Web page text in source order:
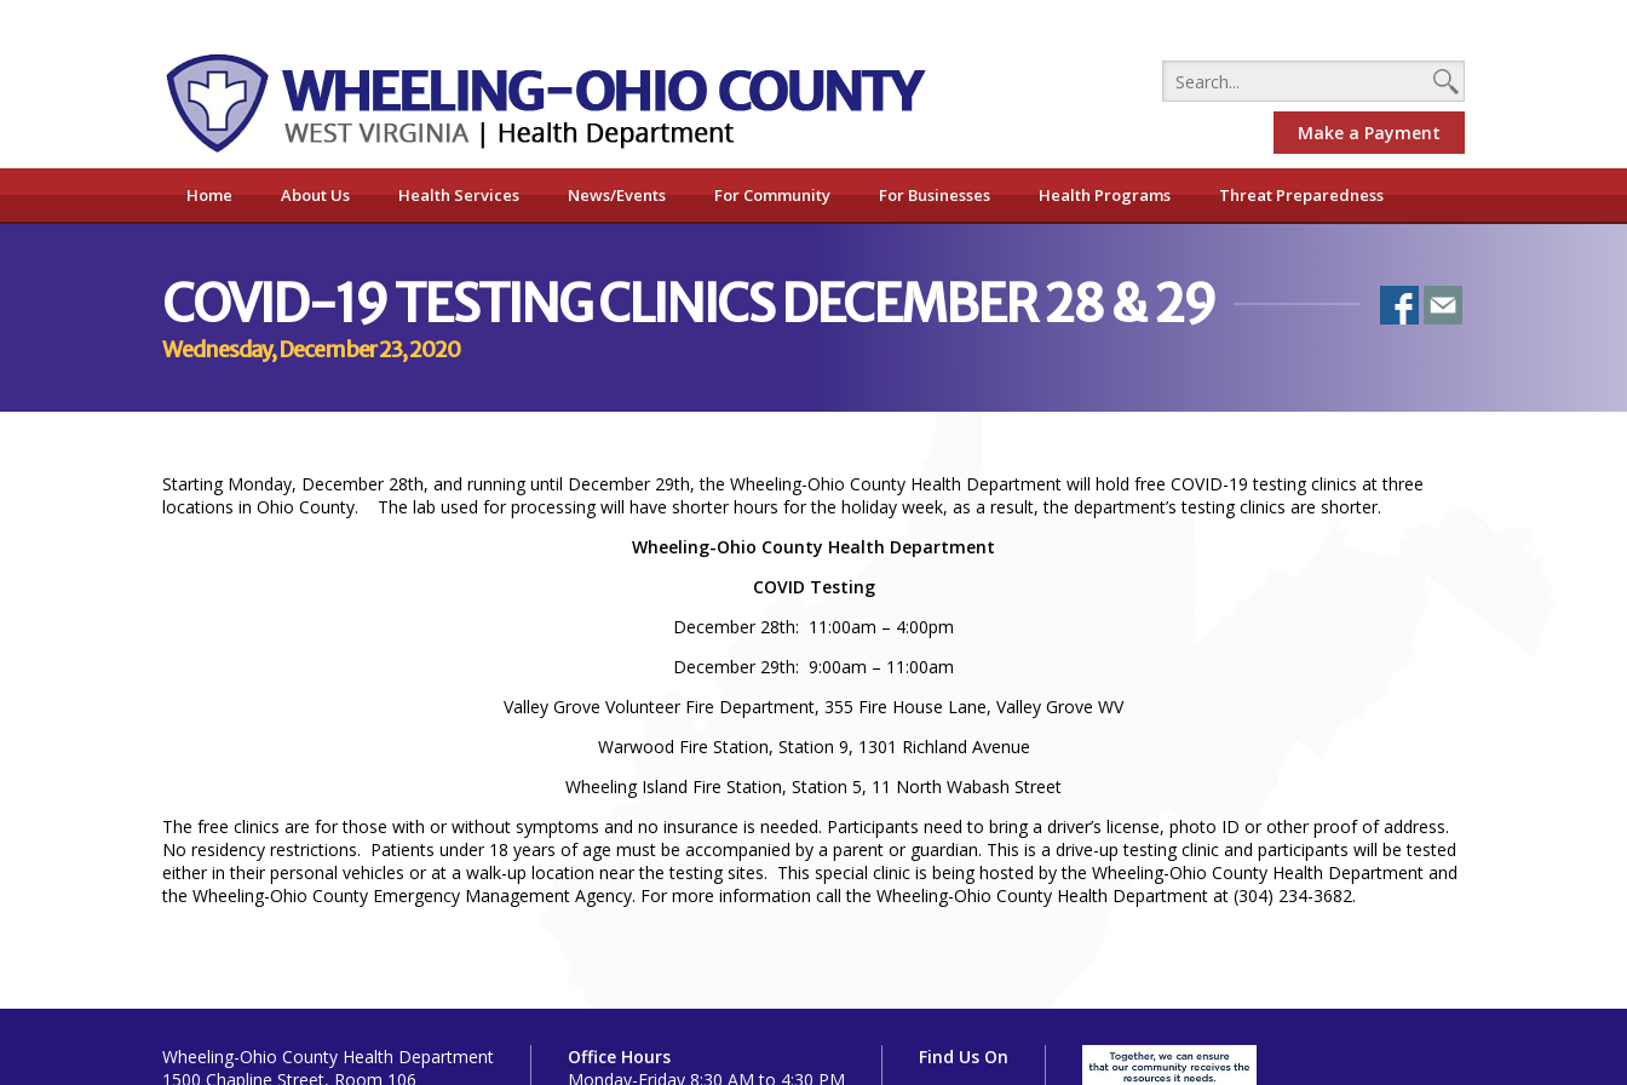
Make a Payment
Home About Us Health Services News/Events For Community For Businesses Health Programs Threat Preparedness
COVID-19 TESTING CLINICS DECEMBER 28 & 29
Wednesday, December 23, 2020
Starting Monday, December 28th, and running until December 29th, the Wheeling-Ohio County Health Department will hold free COVID-19 testing clinics at three
locations in Ohio County. The lab used for processing will have shorter hours for the holiday week, as a result, the department’s testing clinics are shorter.
Wheeling-Ohio County Health Department
COVID Testing
December 28th: 11:00am – 4:00pm
December 29th: 9:00am – 11:00am
Valley Grove Volunteer Fire Department, 355 Fire House Lane, Valley Grove WV
Warwood Fire Station, Station 9, 1301 Richland Avenue
Wheeling Island Fire Station, Station 5, 11 North Wabash Street
The free clinics are for those with or without symptoms and no insurance is needed. Participants need to bring a driver’s license, photo ID or other proof of address.
No residency restrictions. Patients under 18 years of age must be accompanied by a parent or guardian. This is a drive-up testing clinic and participants will be tested
either in their personal vehicles or at a walk-up location near the testing sites. This special clinic is being hosted by the Wheeling-Ohio County Health Department and
the Wheeling-Ohio County Emergency Management Agency. For more information call the Wheeling-Ohio County Health Department at (304) 234-3682.
Wheeling-Ohio County Health Department
1500 Chapline Street, Room 106
Office Hours
Monday-Friday 8:30 AM to 4:30 PM
Find Us On